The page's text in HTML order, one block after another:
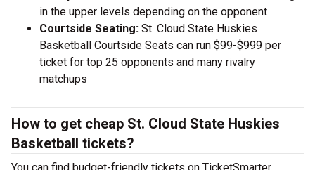
in the upper levels depending on the opponent
Courtside Seating: St. Cloud State Huskies
Basketball Courtside Seats can run $99-$999 per
ticket for top 25 opponents and many rivalry
matchups
How to get cheap St. Cloud State Huskies
Basketball tickets?